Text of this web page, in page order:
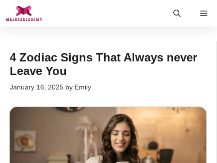
4 Zodiac Signs That Always never
Leave You
January 16, 2025 by Emily